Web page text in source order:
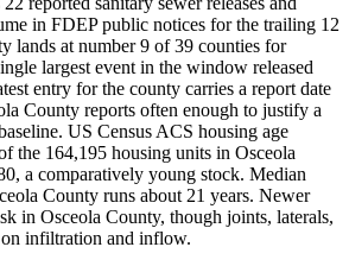
in FDEP public notices for the trailing 12
lands at number 9 of 39 counties for
largest event in the window released
entry for the county carries a report date
County reports often enough to justify a
US Census ACS housing age
the 164,195 housing units in Osceola
a comparatively young stock. Median
County runs about 21 years. Newer
in Osceola County, though joints, laterals,
infiltration and inflow.